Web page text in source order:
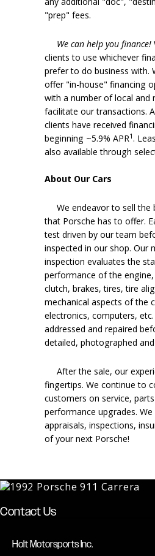
"prep" fees.
We can help you finance!
clients to use whichever
prefer to do business with.
offer "in-house" financing
with a number of local and
facilitate our transactions.
clients have received
beginning ~5.9% APR1.
also available through
About Our Cars
We endeavor to sell the
that Porsche has to offer.
test driven by our team
inspected in our shop. Our
inspection evaluates the
performance of the
clutch, brakes, tires, tire
mechanical aspects of the
electronics, computers,
addressed and repaired
detailed, photographed
After the sale, our
fingertips. We continue to
customers on service,
performance upgrades.
appraisals, inspections,
of your next Porsche!
Contact Us
Holt Motorsports Inc.